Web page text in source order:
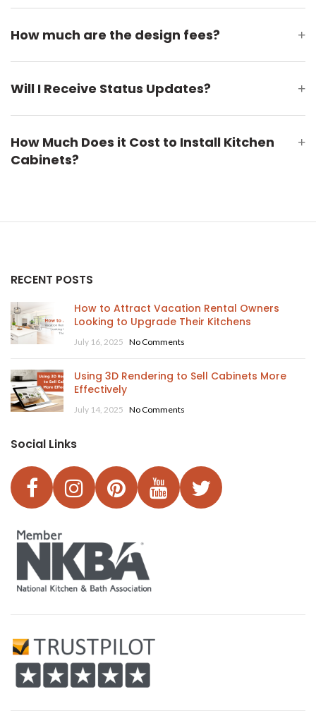
How much are the design fees? +
Will I Receive Status Updates? +
How Much Does it Cost to Install Kitchen
Cabinets?
+
RECENT POSTS
How to Attract Vacation Rental Owners
Looking to Upgrade Their Kitchens
July 16, 2025 No Comments
Using 3D Rendering to Sell Cabinets More
Effectively
July 14, 2025 No Comments
Social Links